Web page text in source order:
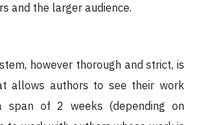
and the larger audience.
however thorough and strict, is
allows authors to see their work
span of 2 weeks (depending on